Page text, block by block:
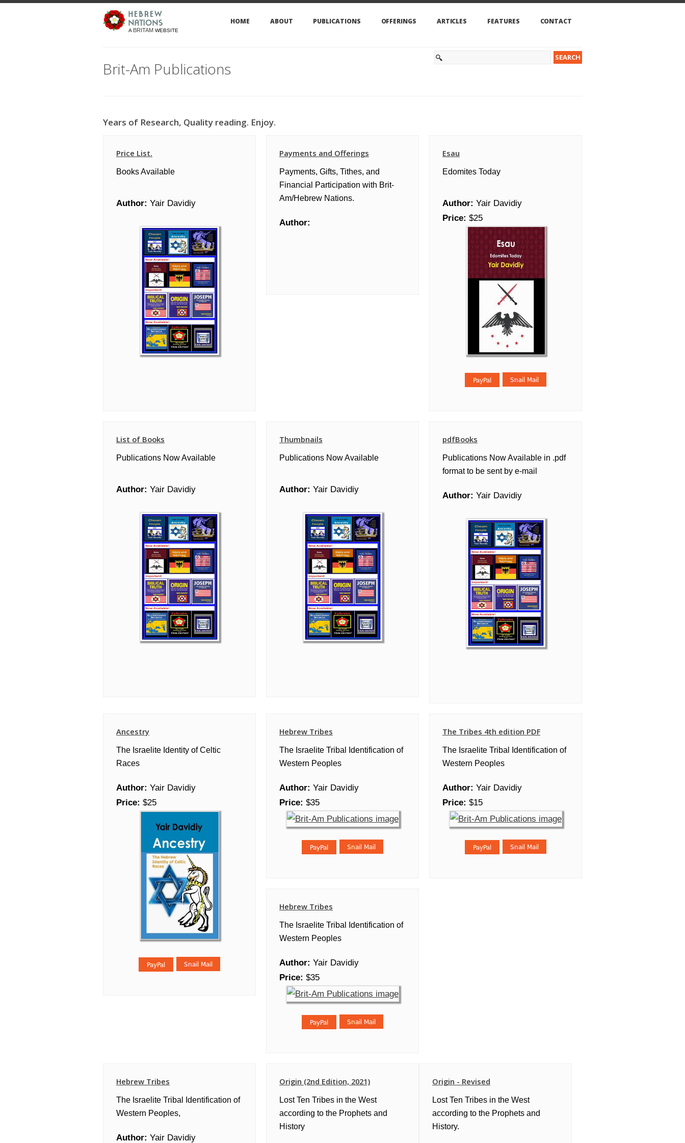
A BRITAM WEBSITE
HOME ABOUT PUBLICATIONS OFFERINGS ARTICLES FEATURES CONTACT
Brit-Am Publications
Years of Research, Quality reading. Enjoy.
Price List.
Books Available
Author: Yair Davidiy
Payments and Offerings
Payments, Gifts, Tithes, and
Financial Participation with Brit-
Am/Hebrew Nations.
Author:
Esau
Edomites Today
Author: Yair Davidiy
Price: $25
List of Books
Publications Now Available
Author: Yair Davidiy
Thumbnails
Publications Now Available
Author: Yair Davidiy
pdfBooks
Publications Now Available in .pdf
format to be sent by e-mail
Author: Yair Davidiy
Ancestry
The Israelite Identity of Celtic
Races
Author: Yair Davidiy
Price: $25
Hebrew Tribes
The Israelite Tribal Identification of
Western Peoples
Author: Yair Davidiy
Price: $35
The Tribes 4th edition PDF
The Israelite Tribal Identification of
Western Peoples
Author: Yair Davidiy
Price: $15
Hebrew Tribes
The Israelite Tribal Identification of
Western Peoples
Author: Yair Davidiy
Price: $35
Hebrew Tribes
The Israelite Tribal Identification of
Western Peoples,
Author: Yair Davidiy
Origin (2nd Edition, 2021)
Lost Ten Tribes in the West
according to the Prophets and
History
Origin - Revised
Lost Ten Tribes in the West
according to the Prophets and
History.